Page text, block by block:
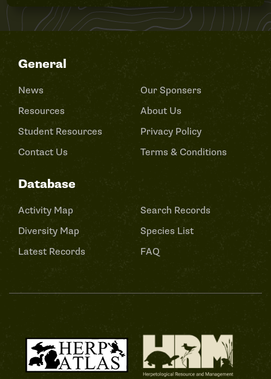
General
News
Resources
Student Resources
Contact Us
Our Sponsers
About Us
Privacy Policy
Terms & Conditions
Database
Activity Map
Diversity Map
Latest Records
Search Records
Species List
FAQ